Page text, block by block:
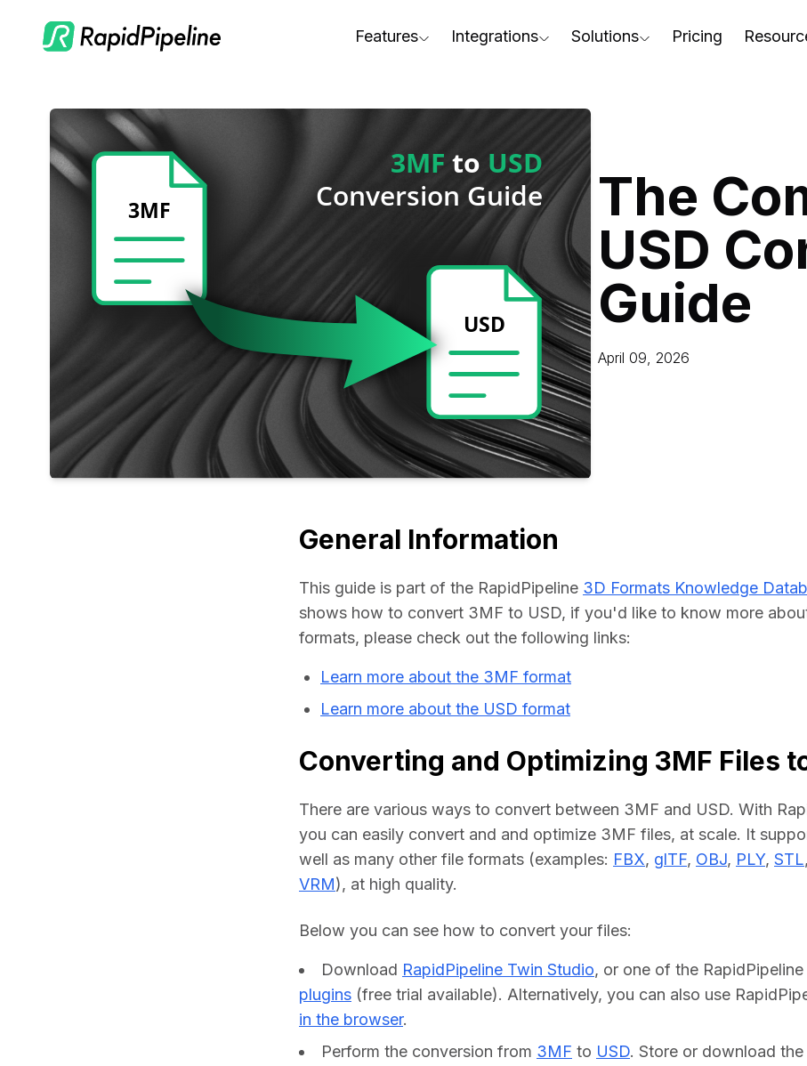
Features
Scale Your 3D Production
Optimize Assets for Real-Time & XR
Integrations
Blender Plugin and more
On-Premise Options
Web Platform & API
Solutions
For Electronics & Tools
For Furniture
For Apparel & Footwear
For Automotive & Industry
For GenAI
For CAD to SimReady &
3D Digital Twin Creation
Pricing
3D
The
USD
Guide
April 09, 2026
General Information
This guide is part of the RapidPipeline 3D Formats Knowledge
shows how to convert 3MF to USD, if you'd like to know more
formats, please check out the following links:
Learn more about the 3MF format
Learn more about the USD format
Converting and Optimizing 3MF Files
There are various ways to convert between 3MF and USD. With
you can easily convert and and optimize 3MF files, at scale. It
well as many other file formats (examples: FBX, glTF, OBJ, PLY, STL,
VRM), at high quality.
Below you can see how to convert your files:
Download RapidPipeline Twin Studio, or one of the RapidPipeline
plugins (free trial available). Alternatively, you can also use
in the browser.
Perform the conversion from 3MF to USD. Store or download